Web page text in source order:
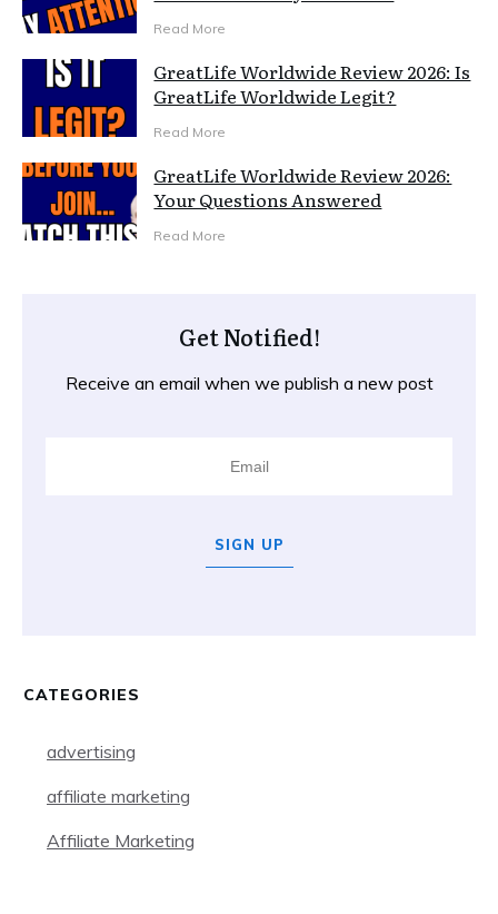
Read More
GreatLife Worldwide Review 2026: Is
GreatLife Worldwide Legit?
Read More
GreatLife Worldwide Review 2026:
Your Questions Answered
Read More
Get Notified!
Receive an email when we publish a new post
SIGN UP
CATEGORIES
advertising
affiliate marketing
Affiliate Marketing